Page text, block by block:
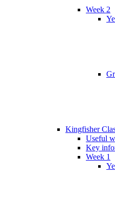
Week 2
Kingfisher
Useful
Key
Week 1